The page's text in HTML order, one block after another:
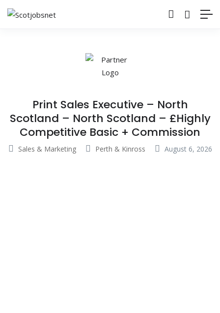
Print Sales Executive – North
Scotland – North Scotland – £Highly
Competitive Basic + Commission
Sales & Marketing Perth & Kinross August 6, 2026